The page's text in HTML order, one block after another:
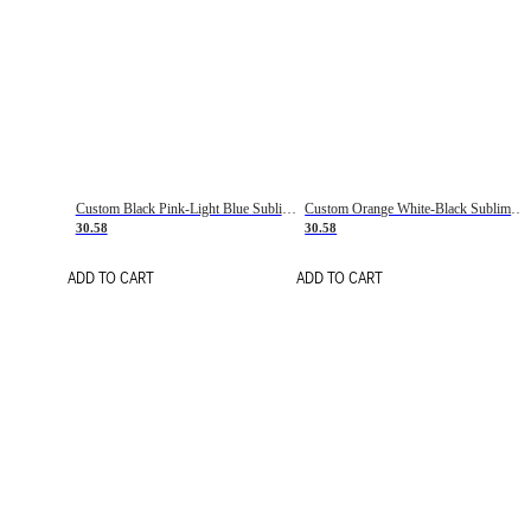
Custom Black Pink-Light Blue Sublimation Soccer Uniform Jersey
30.58
ADD TO CART
Custom Orange White-Black Sublimation Fade Fashion Soccer Uniform Jersey
30.58
ADD TO CART